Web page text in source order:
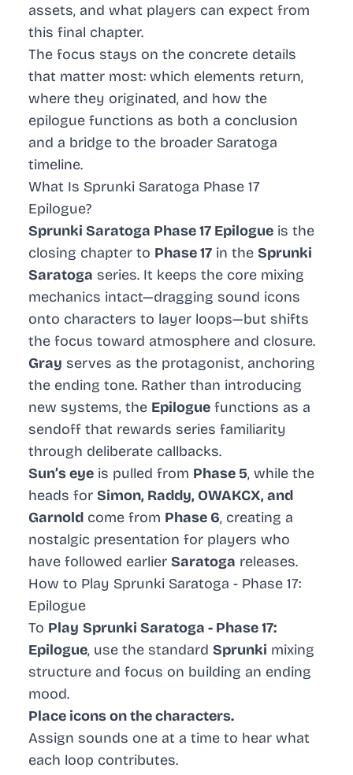
assets, and what players can expect from
this final chapter.
The focus stays on the concrete details
that matter most: which elements return,
where they originated, and how the
epilogue functions as both a conclusion
and a bridge to the broader Saratoga
timeline.
What Is Sprunki Saratoga Phase 17
Epilogue?
Sprunki Saratoga Phase 17 Epilogue is the
closing chapter to Phase 17 in the Sprunki
Saratoga series. It keeps the core mixing
mechanics intact—dragging sound icons
onto characters to layer loops—but shifts
the focus toward atmosphere and closure.
Gray serves as the protagonist, anchoring
the ending tone. Rather than introducing
new systems, the Epilogue functions as a
sendoff that rewards series familiarity
through deliberate callbacks.
Sun’s eye is pulled from Phase 5, while the
heads for Simon, Raddy, OWAKCX, and
Garnold come from Phase 6, creating a
nostalgic presentation for players who
have followed earlier Saratoga releases.
How to Play Sprunki Saratoga - Phase 17:
Epilogue
To Play Sprunki Saratoga - Phase 17:
Epilogue, use the standard Sprunki mixing
structure and focus on building an ending
mood.
Place icons on the characters.
Assign sounds one at a time to hear what
each loop contributes.